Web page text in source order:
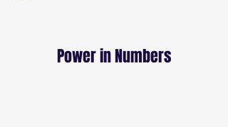
Power in Numbers